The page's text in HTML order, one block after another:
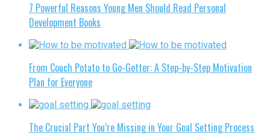
7 Powerful Reasons Young Men Should Read Personal
Development Books
From Couch Potato to Go-Getter: A Step-by-Step Motivation
Plan for Everyone
The Crucial Part You’re Missing in Your Goal Setting Process